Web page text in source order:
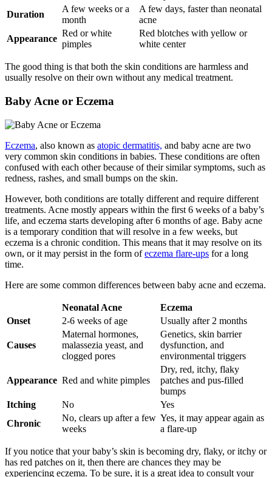
Duration
A few weeks or a
month
A few days, faster than neonatal
acne
Appearance
Red or white
pimples
Red blotches with yellow or
white center
The good thing is that both the skin conditions are harmless and
usually resolve on their own without any medical treatment.
Baby Acne or Eczema
Eczema, also known as atopic dermatitis, and baby acne are two
very common skin conditions in babies. These conditions are often
confused with each other because of their similar symptoms, such as
redness, rashes, and small bumps on the skin.
However, both conditions are totally different and require different
treatments. Acne mostly appears within the first 6 weeks of a baby’s
life, and eczema starts developing after 6 months of age. Baby acne
is a temporary condition that will resolve in a few weeks, but
eczema is a chronic condition. This means that it may resolve on its
own, or it may persist in the form ofeczema flare-ups for a long
time.
Here are some common differences between baby acne and eczema.
Neonatal Acne
Eczema
Onset
2-6 weeks of age Usually after 2 months
Causes
Maternal hormones,
malassezia yeast, and
clogged pores
Genetics, skin barrier
dysfunction, and
environmental triggers
Appearance Red and white pimples
Dry, red, itchy, flaky
patches and pus-filled
bumps
Itching
No
Yes
Chronic
No, clears up after a few
weeks
Yes, it may appear again as
a flare-up
If you notice that your baby’s skin is becoming dry, flaky, or itchy or
has red patches on it, then there are chances they may be
experiencing eczema. To be sure, it is a great idea to consult your